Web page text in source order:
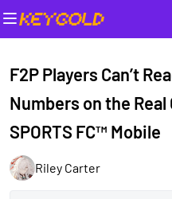
F2P Players Can’t
Numbers on the
SPORTS FC™ Mobile
Riley Carter